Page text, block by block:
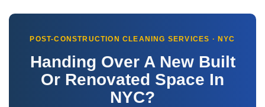
POST-CONSTRUCTION CLEANING SERVICES · NYC
Handing Over A New Built
Or Renovated Space In
NYC?